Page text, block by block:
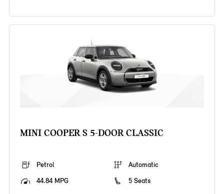
MINI COOPER S 5-DOOR CLASSIC
Petrol
Automatic
44.84 MPG
5 Seats